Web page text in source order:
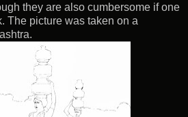
they are also cumbersome if one
The picture was taken on a